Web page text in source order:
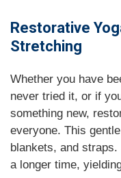
Restorative
Stretching
Whether you have
never tried it, or if
something new,
everyone. This
blankets, and
a longer time,